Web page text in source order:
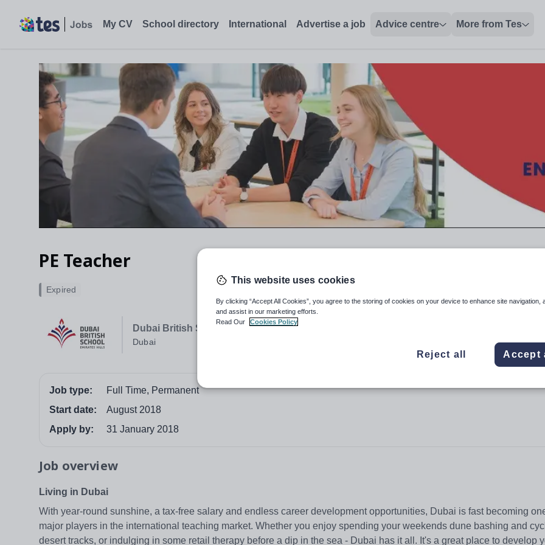
My CV School directory International Advertise a job Advice centre More from Tes
PE Teacher
Dubai British School Emirates Hills
Dubai
Expired
Job type:
Full Time, Permanent
Start date:
August 2018
Apply by:
31 January 2018
Job overview
Living in Dubai
With year-round sunshine, a tax-free salary and endless career development opportunities, Dubai is fast becoming
major players in the international teaching market. Whether you enjoy spending your weekends dune bashing and
desert tracks, or indulging in some retail therapy before a dip in the sea - Dubai has it all. It's a great place to develop
This website uses cookies
By clicking “Accept All Cookies”, you agree to the storing of cookies on your device to enhance site navigation,
and assist in our marketing efforts.
Read Our
Cookies Policy
Reject all Accept